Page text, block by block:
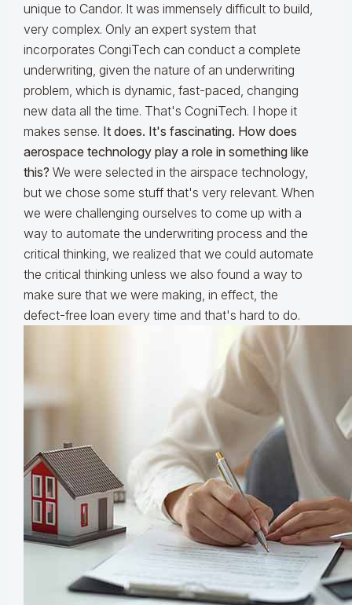
unique to Candor. It was immensely difficult to build,
very complex. Only an expert system that
incorporates CongiTech can conduct a complete
underwriting, given the nature of an underwriting
problem, which is dynamic, fast-paced, changing
new data all the time. That's CogniTech. I hope it
makes sense. It does. It's fascinating. How does
aerospace technology play a role in something like
this? We were selected in the airspace technology,
but we chose some stuff that's very relevant. When
we were challenging ourselves to come up with a
way to automate the underwriting process and the
critical thinking, we realized that we could automate
the critical thinking unless we also found a way to
make sure that we were making, in effect, the
defect-free loan every time and that's hard to do.